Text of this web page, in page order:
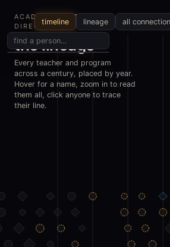
ACADEMIC METALS
DIRECTORY
the lineage
Every teacher and program
across a century, placed by year.
Hover for a name, zoom in to read
them all, click anyone to trace
their line.
timeline lineage all
1970 1980 1990